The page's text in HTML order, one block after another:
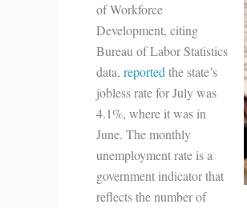
of Workforce
Development, citing
Bureau of Labor Statistics
data, reportedthe state’s
jobless rate for July was
4.1%, where it was in
June. The monthly
unemployment rate is a
government indicator that
reflects the number of